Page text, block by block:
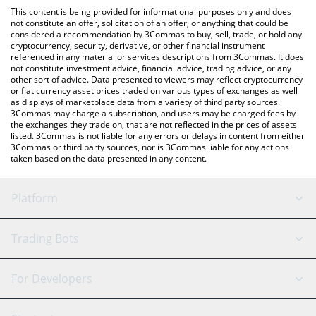
check the latest BountyMarketCap price in major fiat and crypto
currencies.
This content is being provided for informational purposes only and does
not constitute an offer, solicitation of an offer, or anything that could be
considered a recommendation by 3Commas to buy, sell, trade, or hold any
cryptocurrency, security, derivative, or other financial instrument
referenced in any material or services descriptions from 3Commas. It does
not constitute investment advice, financial advice, trading advice, or any
other sort of advice. Data presented to viewers may reflect cryptocurrency
or fiat currency asset prices traded on various types of exchanges as well
as displays of marketplace data from a variety of third party sources.
3Commas may charge a subscription, and users may be charged fees by
the exchanges they trade on, that are not reflected in the prices of assets
listed. 3Commas is not liable for any errors or delays in content from either
3Commas or third party sources, nor is 3Commas liable for any actions
taken based on the data presented in any content.
Platform
GRID Bot
Signal Bot
AI Assistant
Trading Bots
Binance
For Developers